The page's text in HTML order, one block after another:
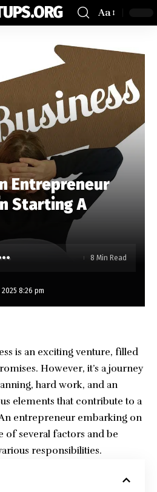
Aa
Entrepreneur
Starting A
8:26 pm
8 Min Read
is an exciting venture, filled
However, it’s a journey
hard work, and an
elements that contribute to a
entrepreneur embarking on
of several factors and be
responsibilities.